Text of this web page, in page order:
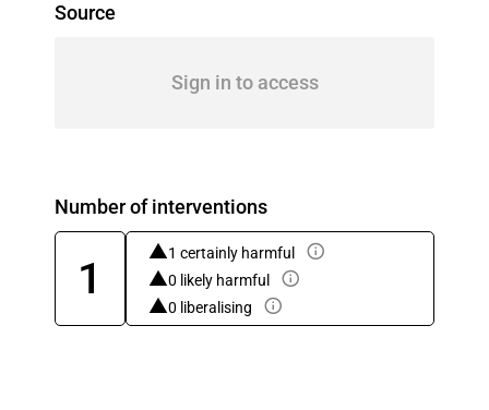
Source
Sign in to access
Number of interventions
1
1 certainly harmful
0 likely harmful
0 liberalising